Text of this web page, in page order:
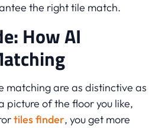
the right tile match.
How AI
matching are as distinctive as
picture of the floor you like,
tiles finder, you get more